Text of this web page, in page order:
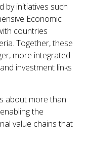
by initiatives such
Economic
countries
Together, these
more integrated
investment links
about more than
the
value chains that